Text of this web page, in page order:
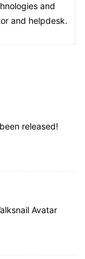
and
and helpdesk.
released!
Avatar